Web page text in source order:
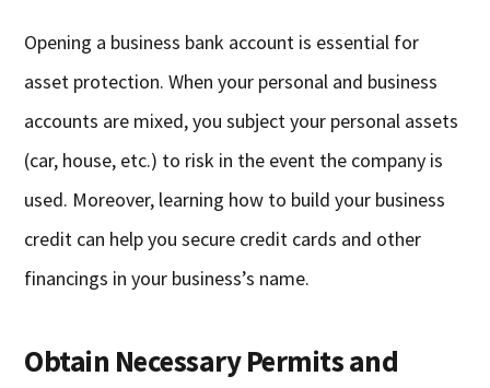
Opening a business bank account is essential for
asset protection. When your personal and business
accounts are mixed, you subject your personal assets
(car, house, etc.) to risk in the event the company is
used. Moreover, learning how to build your business
credit can help you secure credit cards and other
financings in your business’s name.
Obtain Necessary Permits and